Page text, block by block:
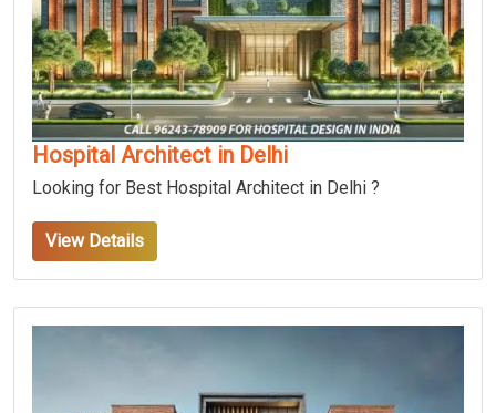
Hospital Architect in Delhi
Looking for Best Hospital Architect in Delhi ?
View Details